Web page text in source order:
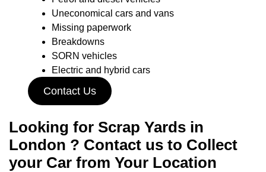
Uneconomical cars and vans
Missing paperwork
Breakdowns
SORN vehicles
Electric and hybrid cars
Contact Us
Looking for Scrap Yards in
London ? Contact us to Collect
your Car from Your Location